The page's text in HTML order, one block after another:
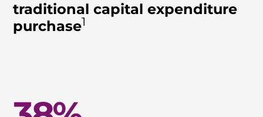
traditional capital expenditure
purchase1